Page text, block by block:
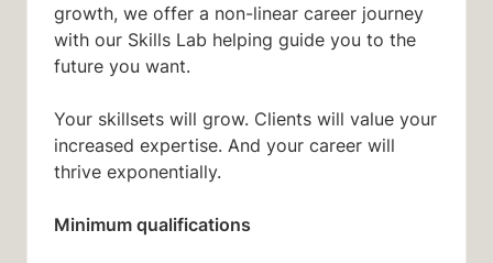
growth, we offer a non-linear career journey
with our Skills Lab helping guide you to the
future you want.
Your skillsets will grow. Clients will value your
increased expertise. And your career will
thrive exponentially.
Minimum qualifications